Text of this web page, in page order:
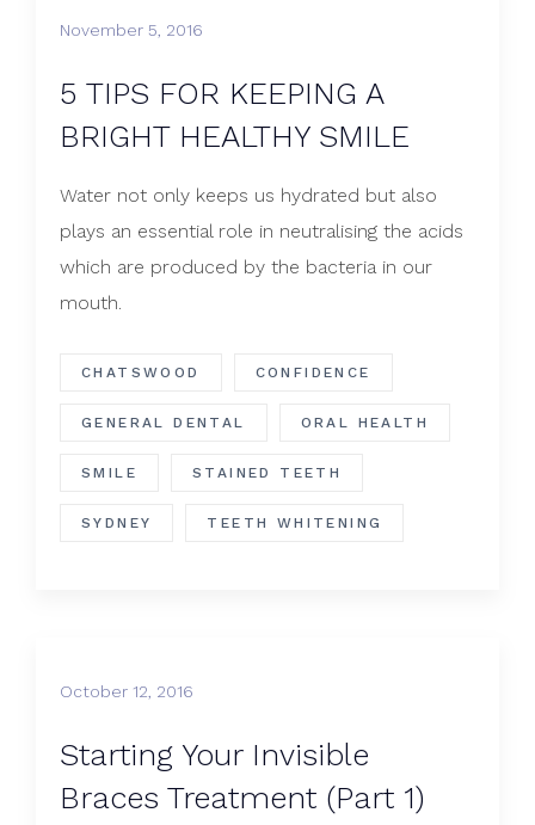
November 5, 2016
5 TIPS FOR KEEPING A
BRIGHT HEALTHY SMILE
Water not only keeps us hydrated but also
plays an essential role in neutralising the acids
which are produced by the bacteria in our
mouth.
CHATSWOOD CONFIDENCE
GENERAL DENTAL ORAL HEALTH
SMILE STAINED TEETH
SYDNEY TEETH WHITENING
October 12, 2016
Starting Your Invisible
Braces Treatment (Part 1)